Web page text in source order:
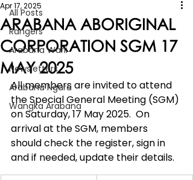
All Posts
Rangers
Arabana Warli
Newsletters
Arabana Ngura
Wangka Arabana
ARABANA ABORIGINAL
CORPORATION SGM 17
MAY 2025
Apr 17, 2025
All members are invited to attend
the Special General Meeting (SGM)
on Saturday, 17 May 2025.  On
arrival at the SGM, members
should check the register, sign in
and if needed, update their details.